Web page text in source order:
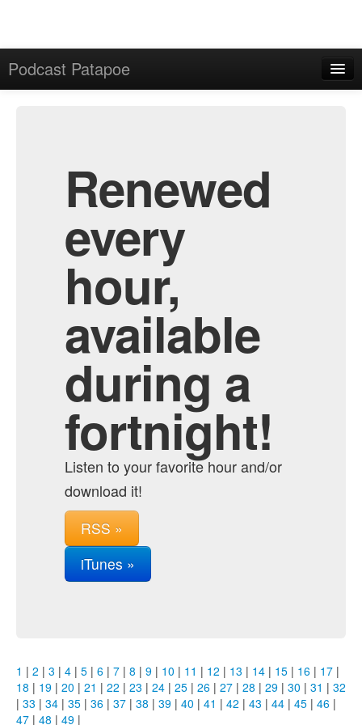
Podcast Patapoe
Renewed
every
hour,
available
during a
fortnight!
Listen to your favorite hour and/or
download it!
RSS »
iTunes »
1 | 2 | 3 | 4 | 5 | 6 | 7 | 8 | 9 | 10 | 11 | 12 | 13 | 14 | 15 | 16 | 17 |
18 | 19 | 20 | 21 | 22 | 23 | 24 | 25 | 26 | 27 | 28 | 29 | 30 | 31 | 32
| 33 | 34 | 35 | 36 | 37 | 38 | 39 | 40 | 41 | 42 | 43 | 44 | 45 | 46 |
47 | 48 | 49 |